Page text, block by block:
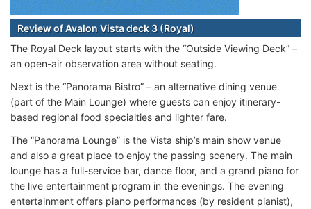
Review of Avalon Vista deck 3 (Royal)
The Royal Deck layout starts with the “Outside Viewing Deck” –
an open-air observation area without seating.
Next is the “Panorama Bistro” – an alternative dining venue
(part of the Main Lounge) where guests can enjoy itinerary-
based regional food specialties and lighter fare.
The “Panorama Lounge” is the Vista ship’s main show venue
and also a great place to enjoy the passing scenery. The main
lounge has a full-service bar, dance floor, and a grand piano for
the live entertainment program in the evenings. The evening
entertainment offers piano performances (by resident pianist),